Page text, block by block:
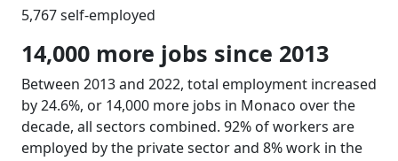
5,767 self-employed
14,000 more jobs since 2013
Between 2013 and 2022, total employment increased
by 24.6%, or 14,000 more jobs in Monaco over the
decade, all sectors combined. 92% of workers are
employed by the private sector and 8% work in the